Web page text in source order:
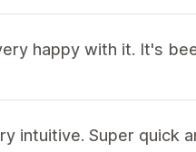
happy with it. It's
intuitive. Super quick